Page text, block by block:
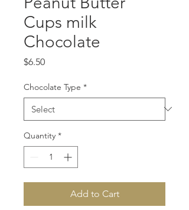
Cups milk
Chocolate
$6.50Price
Chocolate Type *
Quantity *
Add to Cart